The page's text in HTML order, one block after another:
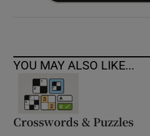
YOU MAY ALSO LIKE...
Crosswords & Puzzles